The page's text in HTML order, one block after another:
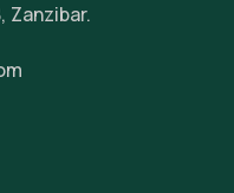
Zanzibar.